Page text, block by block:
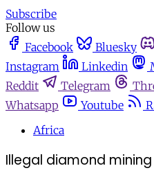
Subscribe
Follow us
Facebook
Bluesky
Instagram
Linkedin
Reddit
Telegram
Whatsapp
Youtube
Africa
Illegal diamond